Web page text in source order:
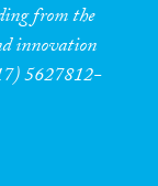
from the
innovation
5627812-